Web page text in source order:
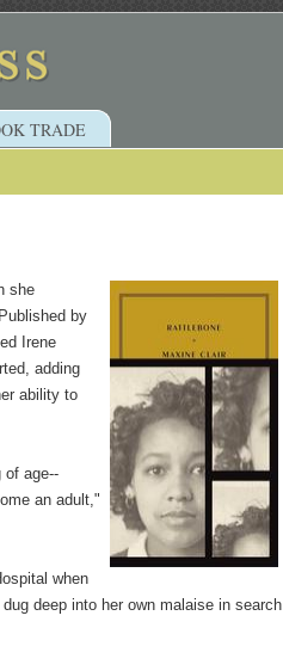
TRADE
she
by
Irene
adding
ability to
of age--
an adult,"
when
deep into her own malaise in search